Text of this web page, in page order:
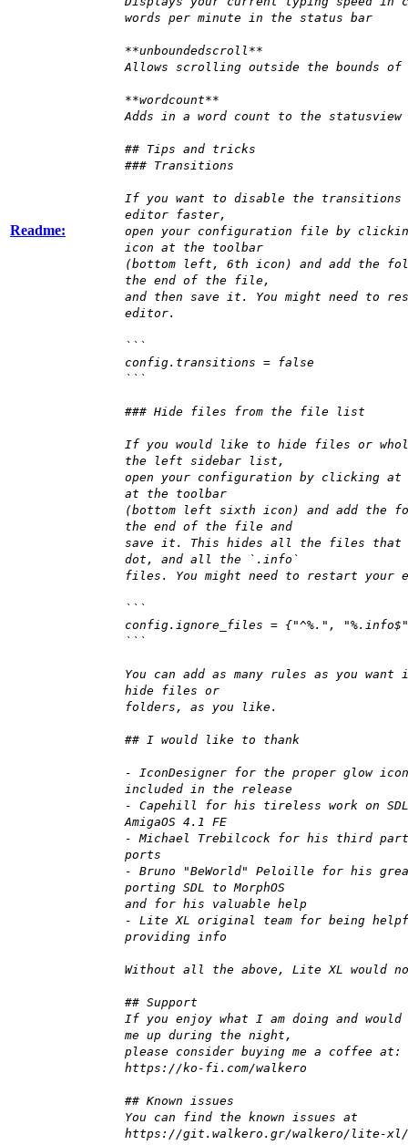
Readme:
words per minute in the status bar
**unboundedscroll**
Allows scrolling outside the bounds of
**wordcount**
Adds in a word count to the statusview
## Tips and tricks
### Transitions
If you want to disable the transitions
editor faster,
open your configuration file by
icon at the toolbar
(bottom left, 6th icon) and add the
the end of the file,
and then save it. You might need to
editor.
```
config.transitions = false
```
### Hide files from the file list
If you would like to hide files or
the left sidebar list,
open your configuration by clicking at
at the toolbar
(bottom left sixth icon) and add the
the end of the file and
save it. This hides all the files that
dot, and all the `.info`
files. You might need to restart your
```
config.ignore_files = {"^%.",
```
You can add as many rules as you
hide files or
folders, as you like.
## I would like to thank
- IconDesigner for the proper glow
included in the release
- Capehill for his tireless work on
AmigaOS 4.1 FE
- Michael Trebilcock for his third
ports
- Bruno "BeWorld" Peloille for his
porting SDL to MorphOS
and for his valuable help
- Lite XL original team for being
providing info
Without all the above, Lite XL would
## Support
If you enjoy what I am doing and
me up during the night,
please consider buying me a coffee at:
https://ko-fi.com/walkero
## Known issues
You can find the known issues at
https://git.walkero.gr/walkero/lite-xl/